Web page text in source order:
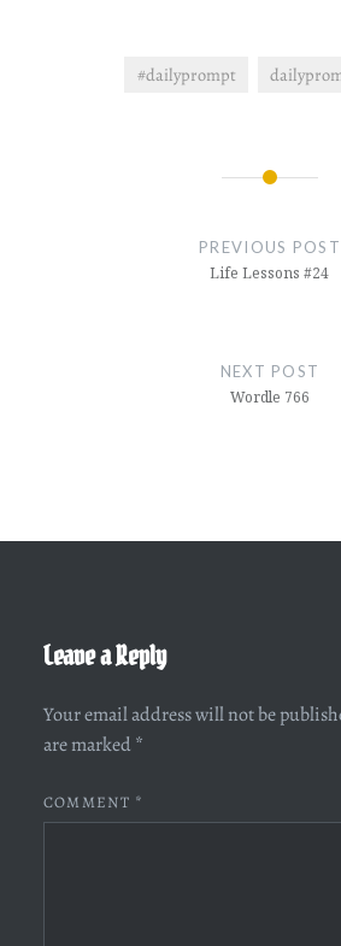
#dailyprompt
PREVIOUS POST
Life Lessons #24
NEXT POST
Wordle 766
Leave a Reply
Your email address will not be
are marked *
COMMENT *